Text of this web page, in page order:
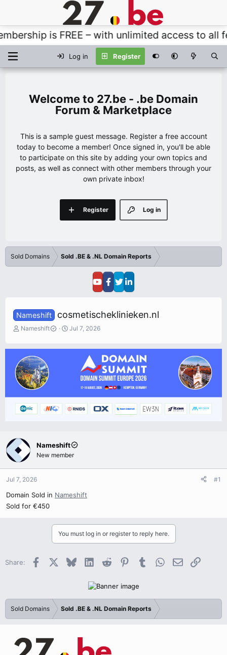
is FREE – with unlimited access to all
Log in Register
27.be - .be Domain
Forum & Marketplace
This is a sample guest message. Register a free account
today to become a member! Once signed in, you'll be able
to participate on this site by adding your own topics and
posts, as well as connect with other members through your
own private inbox!
Log in
Register
Sold Domains Sold .BE & .NL Domain Reports
Nameshift cosmetischeklinieken.nl
T
a
d
s
r
r
Nameshift
S
Jul 7, 2026
Nameshift
New member
Jul 7, 2026 #1
Domain Sold in Nameshift
Sold for €450
You must log in or register to reply here.
Share: Facebook BlueskyLinkedInReddit PinterestTumblrWhatsApp
EmailLink
Sold Domains Sold .BE & .NL Domain Reports